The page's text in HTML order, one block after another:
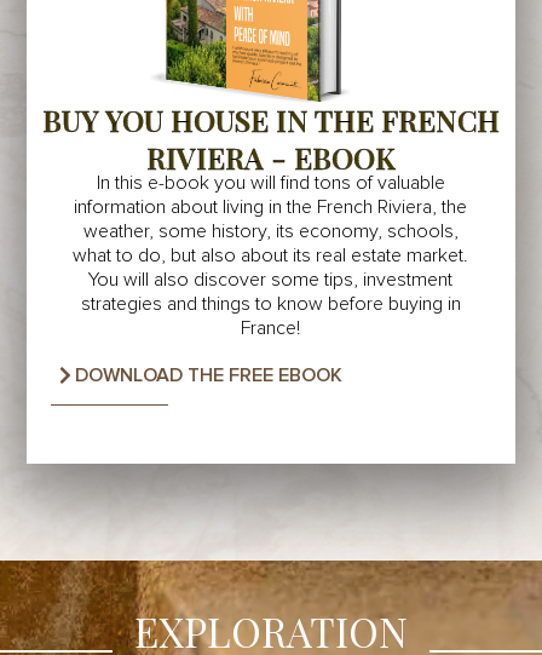
BUY YOU HOUSE IN THE FRENCH
RIVIERA - EBOOK
In this e-book you will find tons of valuable
information about living in the French Riviera, the
weather, some history, its economy, schools,
what to do, but also about its real estate market.
You will also discover some tips, investment
strategies and things to know before buying in
France!
DOWNLOAD THE FREE EBOOK
EXPLORATION